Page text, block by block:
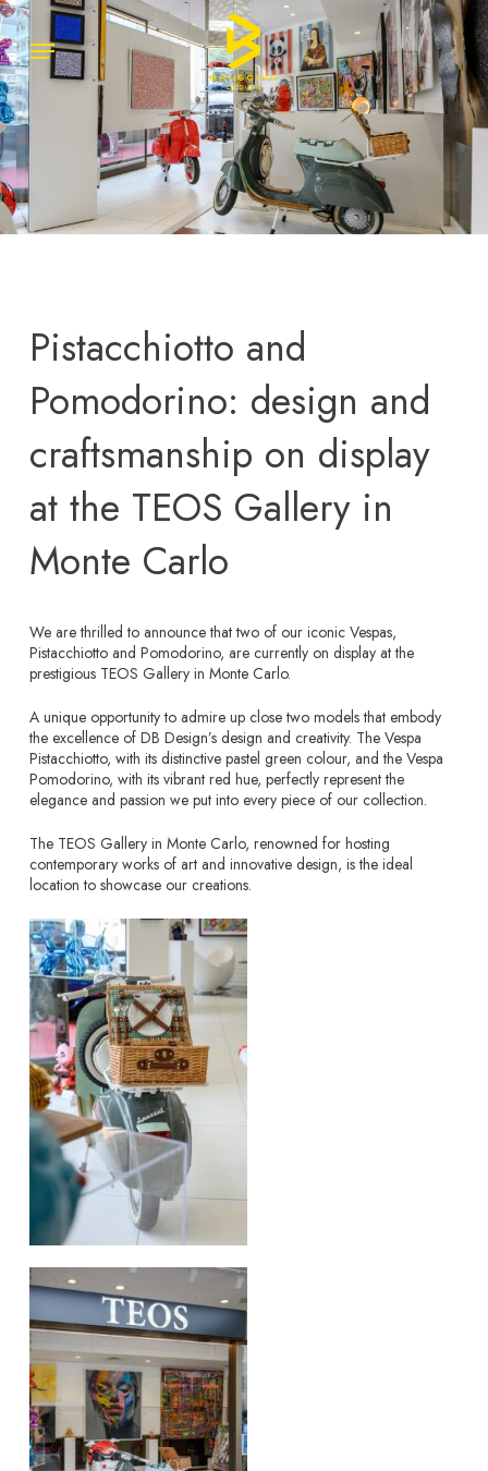
Skip
to
main
content
Menu
Pistacchiotto and
Pomodorino: design and
craftsmanship on display
at the TEOS Gallery in
Monte Carlo
We are thrilled to announce that two of our iconic Vespas,
Pistacchiotto and Pomodorino, are currently on display at the
prestigious TEOS Gallery in Monte Carlo.
A unique opportunity to admire up close two models that embody
the excellence of DB Design’s design and creativity. The Vespa
Pistacchiotto, with its distinctive pastel green colour, and the Vespa
Pomodorino, with its vibrant red hue, perfectly represent the
elegance and passion we put into every piece of our collection.
The TEOS Gallery in Monte Carlo, renowned for hosting
contemporary works of art and innovative design, is the ideal
location to showcase our creations.
Menu